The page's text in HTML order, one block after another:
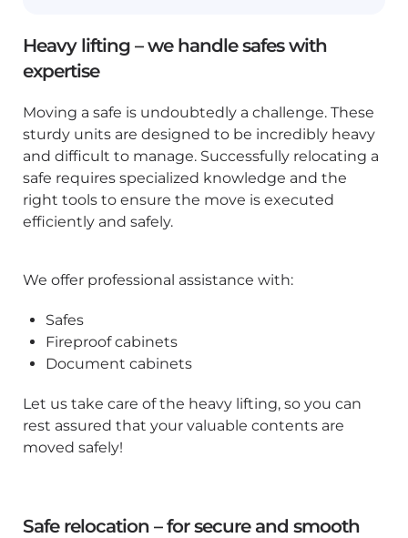
goods and our personnel. This includes
proper lifting techniques and careful route
planning to avoid obstacles and prevent
We understand that every move is unique.
Flyttkalle offers tailored solutions based on
or large, heavy equipment. We ensure that
we have a plan that fits your situation
perfectly.
Heavy lifting – we handle safes with
expertise
Moving a safe is undoubtedly a challenge. These
sturdy units are designed to be incredibly heavy
and difficult to manage. Successfully relocating a
safe requires specialized knowledge and the
right tools to ensure the move is executed
efficiently and safely.
We offer professional assistance with:
Safes
Fireproof cabinets
Document cabinets
Let us take care of the heavy lifting, so you can
rest assured that your valuable contents are
moved safely!
Safe relocation – for secure and smooth